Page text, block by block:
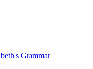
Grammar